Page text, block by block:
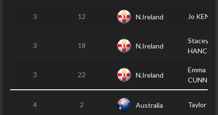
3 12 N.Ireland Jo KENT
3 18 N.Ireland
Stacey
3 22 N.Ireland
Emma
4 2 Australia Taylor